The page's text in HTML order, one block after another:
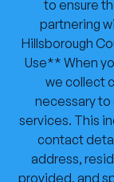
to ensure
partnering
Hillsborough
Use** When
we collect
necessary
services. This
contact
address,
provided, and